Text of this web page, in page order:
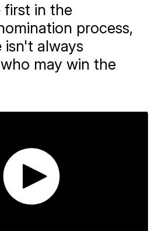
first in the
process,
isn't always
may win the